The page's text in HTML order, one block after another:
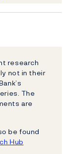
research
not in their
The
are
be found
Hub